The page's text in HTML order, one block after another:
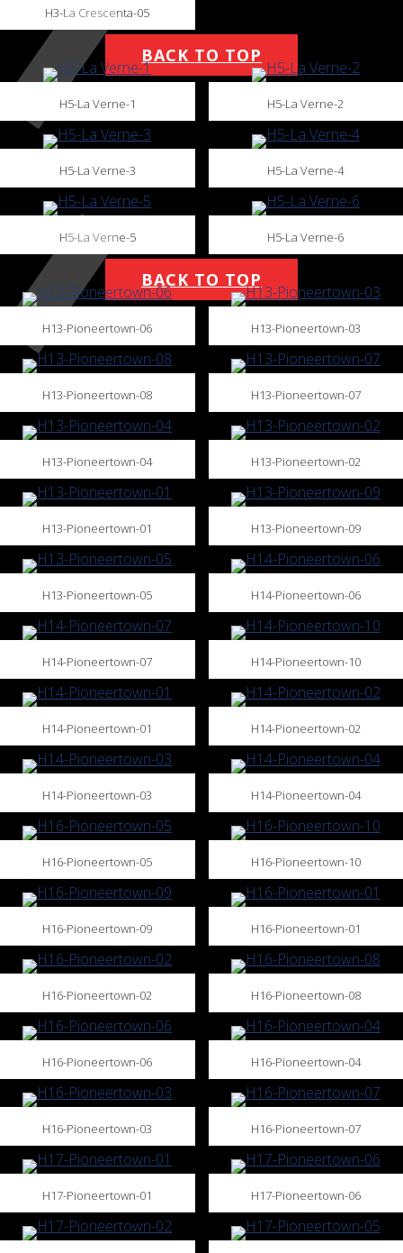
H3-La Crescenta-05
BACK TO TOP
H5-La Verne-1
H5-La Verne-3
H5-La Verne-5
H5-La Verne-2
H5-La Verne-4
H5-La Verne-6
BACK TO TOP
H13-Pioneertown-06
H13-Pioneertown-08
H13-Pioneertown-04
H13-Pioneertown-01
H13-Pioneertown-05
H14-Pioneertown-07
H14-Pioneertown-01
H14-Pioneertown-03
H16-Pioneertown-05
H16-Pioneertown-09
H16-Pioneertown-02
H16-Pioneertown-06
H16-Pioneertown-03
H17-Pioneertown-01
H13-Pioneertown-03
H13-Pioneertown-07
H13-Pioneertown-02
H13-Pioneertown-09
H14-Pioneertown-06
H14-Pioneertown-10
H14-Pioneertown-02
H14-Pioneertown-04
H16-Pioneertown-10
H16-Pioneertown-01
H16-Pioneertown-08
H16-Pioneertown-04
H16-Pioneertown-07
H17-Pioneertown-06